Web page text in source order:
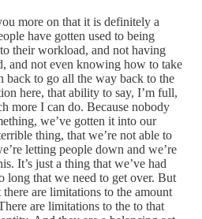
more on that it is definitely a
have gotten used to being
their workload, and not having
and not even knowing how to take
back to go all the way back to the
here, that ability to say, I’m full,
more I can do. Because nobody
we’ve gotten it into our
thing, that we’re not able to
letting people down and we’re
It’s just a thing that we’ve had
long that we need to get over. But
are limitations to the amount
are limitations to the to that